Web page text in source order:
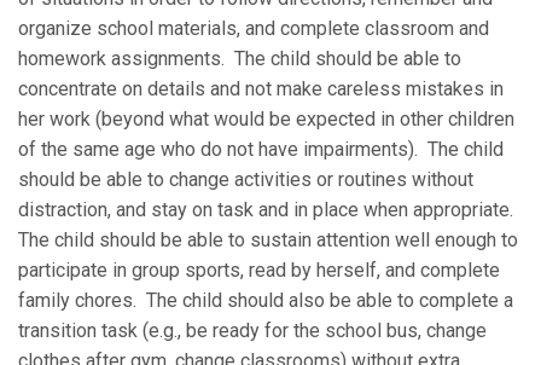
organize school materials, and complete classroom and
homework assignments. The child should be able to
concentrate on details and not make careless mistakes in
her work (beyond what would be expected in other children
of the same age who do not have impairments). The child
should be able to change activities or routines without
distraction, and stay on task and in place when appropriate.
The child should be able to sustain attention well enough to
participate in group sports, read by herself, and complete
family chores. The child should also be able to complete a
transition task (e.g., be ready for the school bus, change